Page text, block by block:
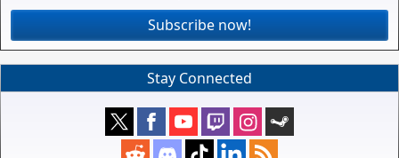
Subscribe now!
Stay Connected